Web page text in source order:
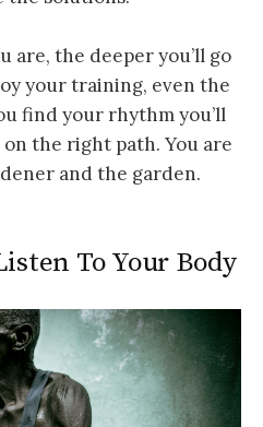
are, the deeper you’ll go
your training, even the
find your rhythm you’ll
the right path. You are
and the garden.
To Your Body